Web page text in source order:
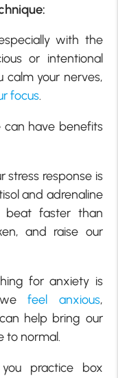
with the
or intentional
calm your nerves,
focus.
can have benefits
stress response is
and adrenaline
faster than
and raise our
for anxiety is
wefeel anxious,
help bring our
to normal.
practice box